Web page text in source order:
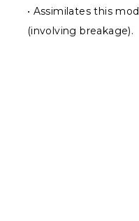
• Assimilates this
(involving breakage).